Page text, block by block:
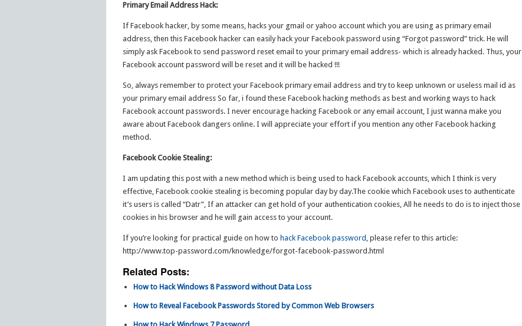
Primary Email Address Hack:
If Facebook hacker, by some means, hacks your gmail or yahoo account which you are using as primary email
address, then this Facebook hacker can easily hack your Facebook password using “Forgot password” trick. He will
simply ask Facebook to send password reset email to your primary email address- which is already hacked. Thus, your
Facebook account password will be reset and it will be hacked !!!
So, always remember to protect your Facebook primary email address and try to keep unknown or useless mail id as
your primary email address So far, i found these Facebook hacking methods as best and working ways to hack
Facebook account passwords. I never encourage hacking Facebook or any email account, I just wanna make you
aware about Facebook dangers online. I will appreciate your effort if you mention any other Facebook hacking
method.
Facebook Cookie Stealing:
I am updating this post with a new method which is being used to hack Facebook accounts, which I think is very
effective, Facebook cookie stealing is becoming popular day by day.The cookie which Facebook uses to authenticate
it’s users is called “Datr”, If an attacker can get hold of your authentication cookies, All he needs to do is to inject those
cookies in his browser and he will gain access to your account.
If you’re looking for practical guide on how to hack Facebook password , please refer to this article:
http://www.top-password.com/knowledge/forgot-facebook-password.html
Related Posts:
How to Hack Windows 8 Password without Data Loss
How to Reveal Facebook Passwords Stored by Common Web Browsers